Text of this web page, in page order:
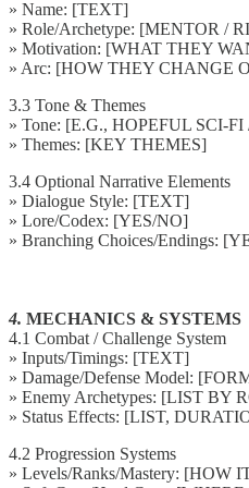
» Name: [TEXT]
» Role/Archetype: [MENTOR /
» Motivation: [WHAT THEY
» Arc: [HOW THEY CHANGE
3.3 Tone & Themes
» Tone: [E.G., HOPEFUL SCI-
» Themes: [KEY THEMES]
3.4 Optional Narrative Elements
» Dialogue Style: [TEXT]
» Lore/Codex: [YES/NO]
» Branching Choices/Endings:
4. MECHANICS & SYSTEMS
4.1 Combat / Challenge System
» Inputs/Timings: [TEXT]
» Damage/Defense Model:
» Enemy Archetypes: [LIST BY
» Status Effects: [LIST,
4.2 Progression Systems
» Levels/Ranks/Mastery: [HOW